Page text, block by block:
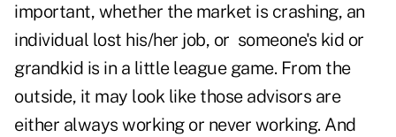
important, whether the market is crashing, an
individual lost his/her job, or someone's kid or
grandkid is in a little league game. From the
outside, it may look like those advisors are
either always working or never working. And